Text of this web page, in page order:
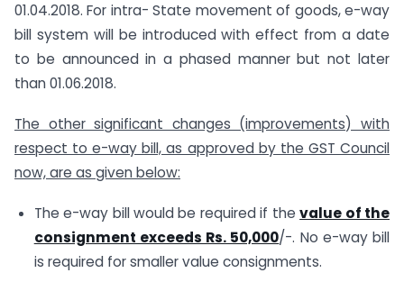
01.04.2018. For intra- State movement of goods, e-way
bill system will be introduced with effect from a date
to be announced in a phased manner but not later
than 01.06.2018.
The other significant changes (improvements) with
respect to e-way bill, as approved by the GST Council
now, are as given below:
The e-way bill would be required if thevalue of the
consignment exceeds Rs. 50,000/-. No e-way bill
is required for smaller value consignments.